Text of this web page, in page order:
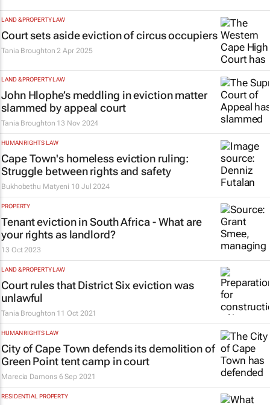
LAND & PROPERTY LAW
Court sets aside eviction of circus occupiers
Tania Broughton 2 Apr 2025
LAND & PROPERTY LAW
John Hlophe’s meddling in eviction matter
slammed by appeal court
Tania Broughton 13 Nov 2024
HUMAN RIGHTS LAW
Cape Town's homeless eviction ruling:
Struggle between rights and safety
Bukhobethu Matyeni 10 Jul 2024
PROPERTY
Tenant eviction in South Africa - What are
your rights as landlord?
13 Oct 2023
LAND & PROPERTY LAW
Court rules that District Six eviction was
unlawful
Tania Broughton 11 Oct 2021
HUMAN RIGHTS LAW
City of Cape Town defends its demolition of
Green Point tent camp in court
Marecia Damons 6 Sep 2021
RESIDENTIAL PROPERTY